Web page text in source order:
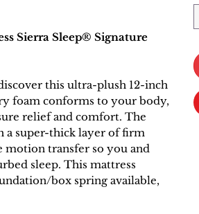
Sierra Sleep® Signature
this ultra-plush 12-inch
foam conforms to your body,
relief and comfort. The
a super-thick layer of firm
motion transfer so you and
sleep. This mattress
box spring available,